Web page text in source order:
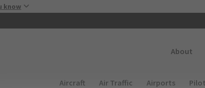
know
About
Main navigation (Desktop)
Aircraft Air Traffic Airports